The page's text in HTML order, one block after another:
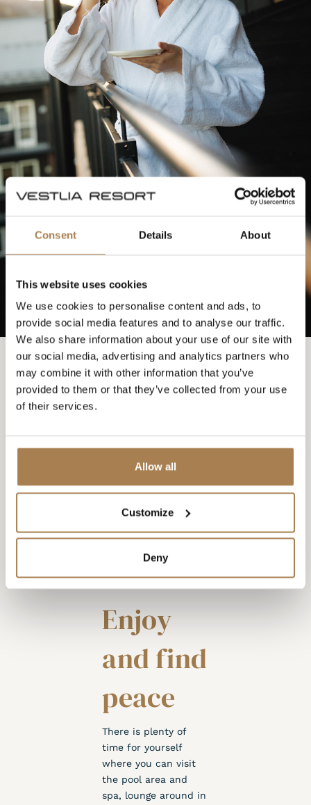
Consent Details About
This website uses cookies
We use cookies to personalise content and ads, to
provide social media features and to analyse our traffic.
We also share information about your use of our site with
our social media, advertising and analytics partners who
may combine it with other information that you’ve
provided to them or that they’ve collected from your use
of their services.
Allow all
Customize
Deny
Enjoy
and find
peace
There is plenty of
time for yourself
where you can visit
the pool area and
spa, lounge around in